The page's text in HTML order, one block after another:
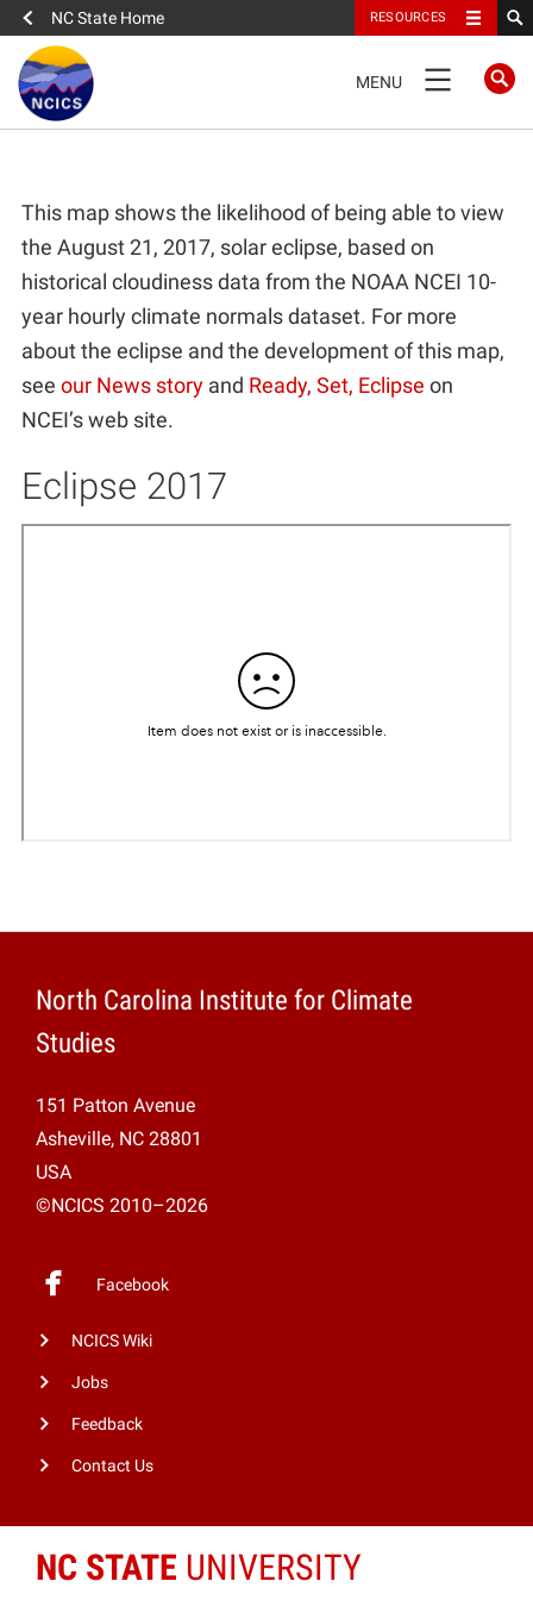
NC State Home RESOURCES
NAVIGATION
MENU
People
Data
This map shows the likelihood of being able to view
the August 21, 2017, solar eclipse, based on
historical cloudiness data from the NOAA NCEI 10-
year hourly climate normals dataset. For more
about the eclipse and the development of this map,
seeour News story and Ready, Set, Eclipse on
NCEI’s web site.
Eclipse 2017
North Carolina Institute for Climate
Studies
151 Patton Avenue
Asheville, NC 28801
USA
©NCICS 2010–2026
Facebook
NCICS Wiki
Jobs
Feedback
Contact Us
NC STATE UNIVERSITY